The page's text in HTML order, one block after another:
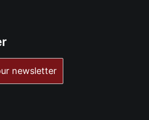
newsletter